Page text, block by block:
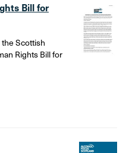
Bill for
Scottish
Rights Bill for